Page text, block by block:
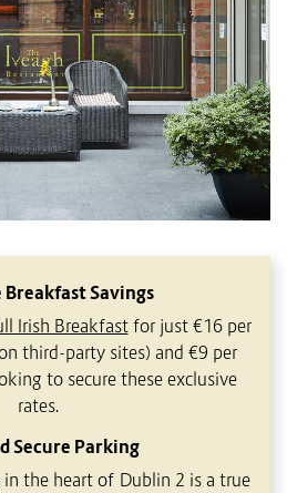
Breakfast Savings
Irish Breakfastfor just €16 per
third-party sites) and €9 per
to secure these exclusive
rates.
Secure Parking
the heart of Dublin 2 is a true